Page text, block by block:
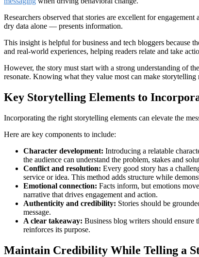
Researchers observed that stories are excellent for
dry data alone — presents information.
This insight is helpful for business and tech bloggers because
and real-world experiences, helping readers relate and take
However, the story must start with a strong understanding of
resonate. Knowing what they value most can make storytelling
Key Storytelling Elements to
Incorporating the right storytelling elements can elevate the
Here are key components to include:
Character development: Introducing a relatable
the audience can understand the problem, stakes and
Conflict and resolution: Every good story has a
service or idea. This method adds structure while
Emotional connection: Facts inform, but emotions
narrative that drives engagement and action.
Authenticity and credibility: Stories should be
message.
A clear takeaway: Business blog writers should ensure
reinforces its purpose.
Maintain Credibility While Telling a